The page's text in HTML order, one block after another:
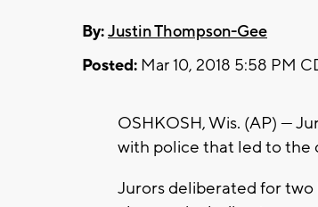
By:Justin Thompson-Gee
Posted: Mar 10, 2018 5:58 PM
OSHKOSH, Wis. (AP) —
with police that led to the
Jurors deliberated for two